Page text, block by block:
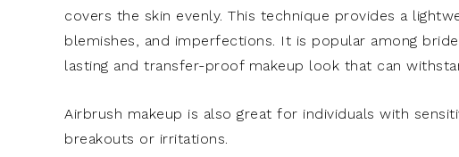
covers the skin evenly. This technique provides a
blemishes, and imperfections. It is popular among
lasting and transfer-proof makeup look that can
Airbrush makeup is also great for individuals with
breakouts or irritations.